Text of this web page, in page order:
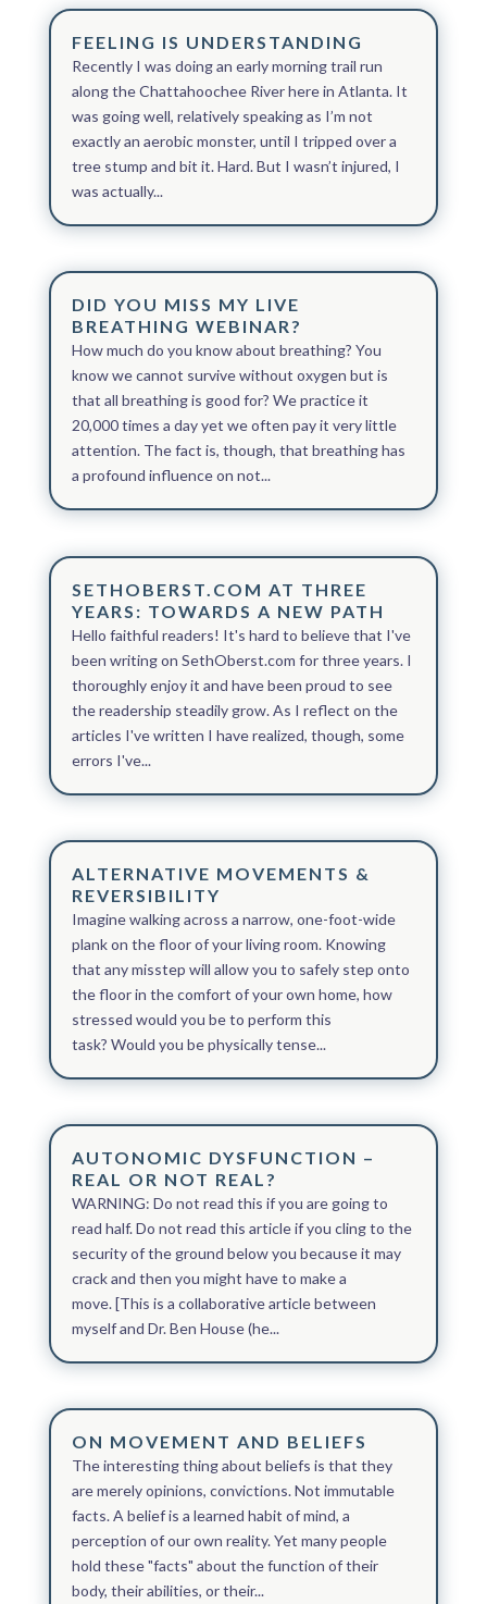
FEELING IS UNDERSTANDING
Recently I was doing an early morning trail run
along the Chattahoochee River here in Atlanta. It
was going well, relatively speaking as I’m not
exactly an aerobic monster, until I tripped over a
tree stump and bit it. Hard. But I wasn’t injured, I
was actually...
DID YOU MISS MY LIVE
BREATHING WEBINAR?
How much do you know about breathing? You
know we cannot survive without oxygen but is
that all breathing is good for? We practice it
20,000 times a day yet we often pay it very little
attention. ​The fact is, though, that breathing has
a profound influence on not...
SETHOBERST.COM AT THREE
YEARS: TOWARDS A NEW PATH
Hello faithful readers! It's hard to believe that I've
been writing on SethOberst.com for three years. I
thoroughly enjoy it and have been proud to see
the readership steadily grow. As I reflect on the
articles I've written I have realized, though, some
errors I've...
ALTERNATIVE MOVEMENTS &
REVERSIBILITY
Imagine walking across a narrow, one-foot-wide
plank on the floor of your living room. Knowing
that any misstep will allow you to safely step onto
the floor in the comfort of your own home, how
stressed would you be to perform this
task? Would you be physically tense...
AUTONOMIC DYSFUNCTION –
REAL OR NOT REAL?
WARNING: Do not read this if you are going to
read half. Do not read this article if you cling to the
security of the ground below you because it may
crack and then you might have to make a
move. [This is a collaborative article between
myself and Dr. Ben House (he...
ON MOVEMENT AND BELIEFS
The interesting thing about beliefs is that they
are merely opinions, convictions. Not immutable
facts. A belief is a learned habit of mind, a
perception of our own reality. Yet many people
hold these "facts" about the function of their
body, their abilities, or their...